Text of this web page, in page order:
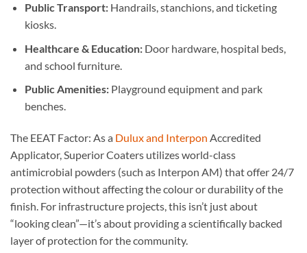
Public Transport: Handrails, stanchions, and ticketing
kiosks.
Healthcare & Education: Door hardware, hospital beds,
and school furniture.
Public Amenities: Playground equipment and park
benches.
The EEAT Factor: As a Dulux and Interpon Accredited
Applicator, Superior Coaters utilizes world-class
antimicrobial powders (such as Interpon AM) that offer 24/7
protection without affecting the colour or durability of the
finish. For infrastructure projects, this isn’t just about
“looking clean”—it’s about providing a scientifically backed
layer of protection for the community.